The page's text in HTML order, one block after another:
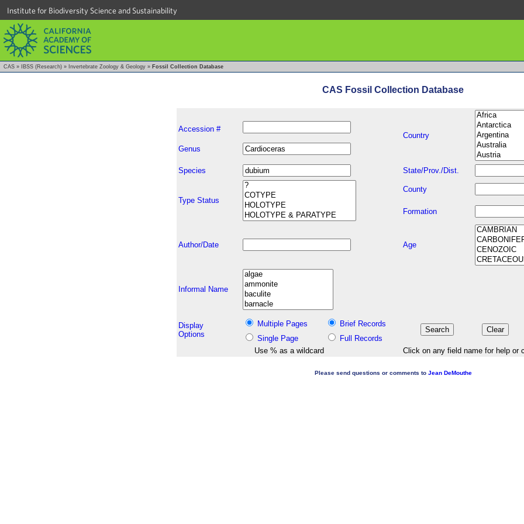
Institute for Biodiversity Science and Sustainability
CAS » IBSS (Research) » Invertebrate Zoology & Geology » Fossil Collection Database
CAS Fossil Collection Database
Accession #
Country
Genus
Species State/Prov./Dist.
Type Status
County
Formation
Author/Date Age
Informal Name
Display
Options
Multiple Pages
Brief Records
Single Page
Full Records
Use % as a wildcard
Click on any field name for help or
Please send questions or comments to Jean DeMouthe